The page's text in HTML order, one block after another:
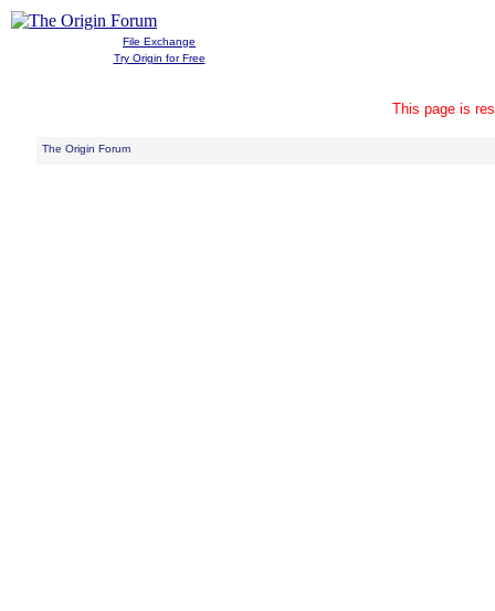
File Exchange
Try Origin for Free
This page is
The Origin Forum